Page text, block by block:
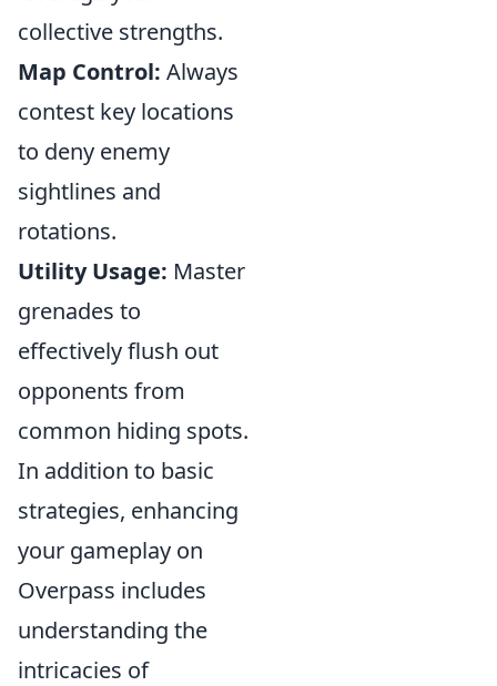
collective strengths.
Map Control: Always
contest key locations
to deny enemy
sightlines and
rotations.
Utility Usage: Master
grenades to
effectively flush out
opponents from
common hiding spots.
In addition to basic
strategies, enhancing
your gameplay on
Overpass includes
understanding the
intricacies of